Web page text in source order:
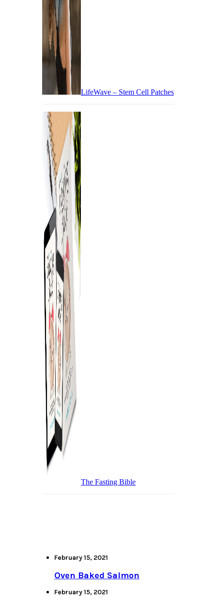
LifeWave – Stem Cell Patches
The Fasting Bible
February 15, 2021
Oven Baked Salmon
February 15, 2021